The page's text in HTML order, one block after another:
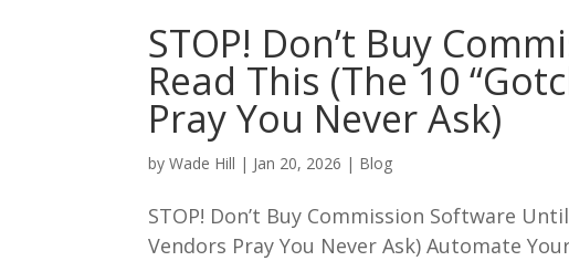
STOP! Don’t Buy
Read This (The 10
Pray You Never Ask)
byWade Hill | Jan 20, 2026 | Blog
STOP! Don’t Buy Commission Software
Vendors Pray You Never Ask) Automate